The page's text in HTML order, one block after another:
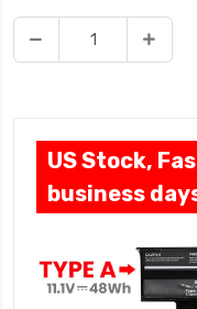
US Stock,
business